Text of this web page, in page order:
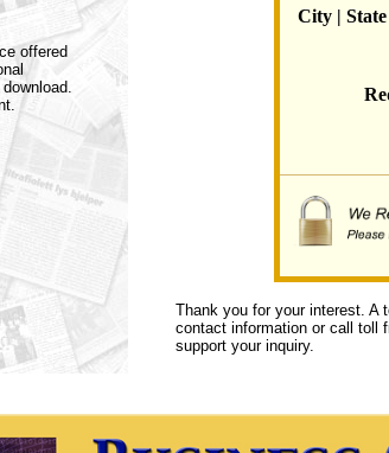
offered
City |
Thank you for your interest. A
contact information or call toll
support your inquiry.